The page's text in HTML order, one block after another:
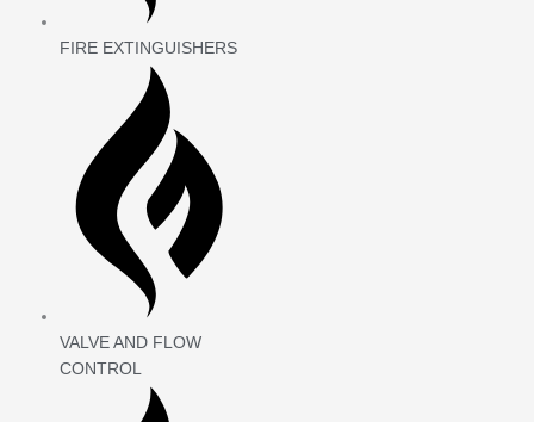
FIRE EXTINGUISHERS
VALVE AND FLOW
CONTROL